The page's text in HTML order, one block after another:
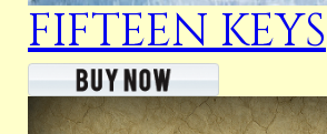
FIFTEEN KEYS